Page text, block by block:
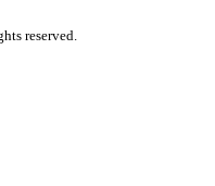
reserved.